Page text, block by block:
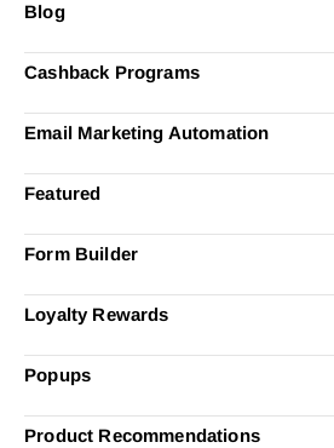
Blog
Cashback Programs
Email Marketing Automation
Featured
Form Builder
Loyalty Rewards
Popups
Product Recommendations